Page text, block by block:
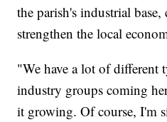
the parish's industrial base,
strengthen the local
"We have a lot of different
industry groups coming
it growing. Of course, I'm